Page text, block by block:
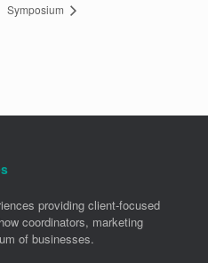
Symposium
providing client-focused
coordinators, marketing
of businesses.